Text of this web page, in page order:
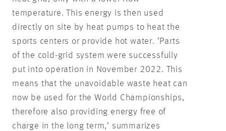
temperature. This energy is then used
directly on site by heat pumps to heat the
sports centers or provide hot water. ‘Parts
of the cold-grid system were successfully
put into operation in November 2022. This
means that the unavoidable waste heat can
now be used for the World Championships,
therefore also providing energy free of
charge in the long term,‘ summarizes